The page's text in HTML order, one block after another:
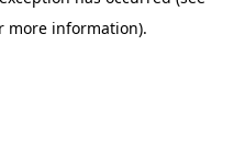
more information).